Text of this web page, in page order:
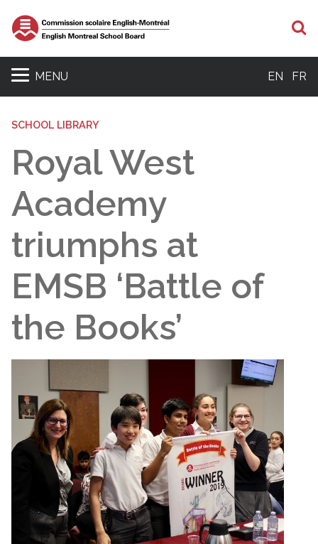
MENU EN FR
SCHOOL LIBRARY
Royal West
Academy
triumphs at
EMSB ‘Battle of
the Books’